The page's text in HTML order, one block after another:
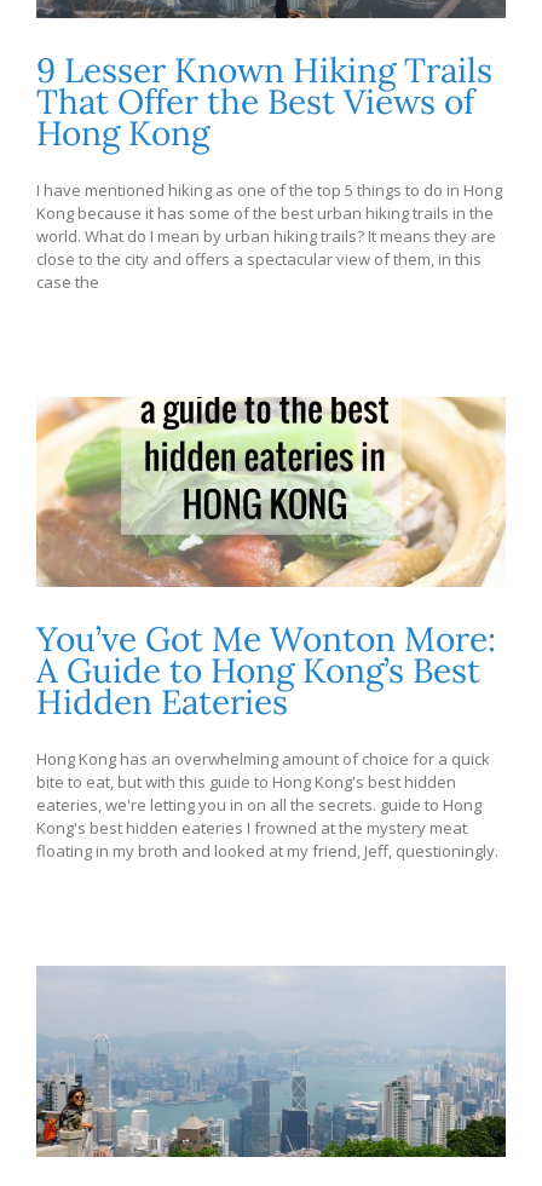
9 Lesser Known Hiking Trails
That Offer the Best Views of
Hong Kong
I have mentioned hiking as one of the top 5 things to do in Hong
Kong because it has some of the best urban hiking trails in the
world. What do I mean by urban hiking trails? It means they are
close to the city and offers a spectacular view of them, in this
case the
You’ve Got Me Wonton More:
A Guide to Hong Kong’s Best
Hidden Eateries
Hong Kong has an overwhelming amount of choice for a quick
bite to eat, but with this guide to Hong Kong's best hidden
eateries, we're letting you in on all the secrets. guide to Hong
Kong's best hidden eateries I frowned at the mystery meat
floating in my broth and looked at my friend, Jeff, questioningly.